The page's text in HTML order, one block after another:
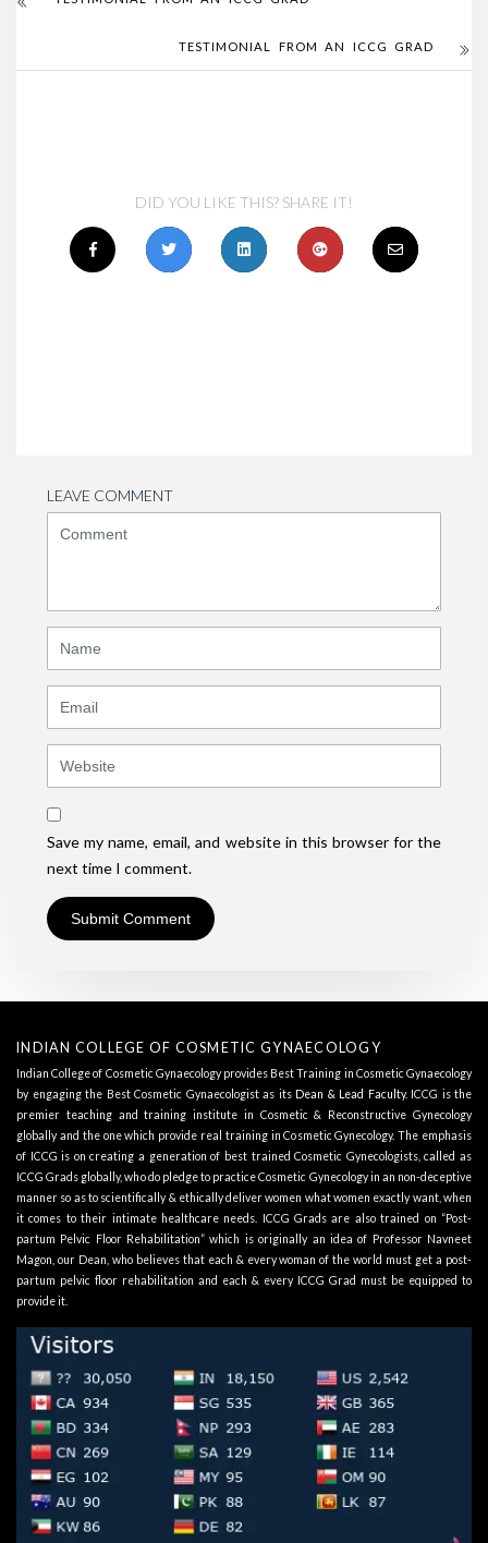
TESTIMONIAL FROM AN ICCG GRAD
DID YOU LIKE THIS? SHARE IT!
LEAVE COMMENT
Save my name, email, and website in this browser for the
next time I comment.
INDIAN COLLEGE OF COSMETIC GYNAECOLOGY
Indian College of Cosmetic Gynaecology provides Best Training in Cosmetic Gynaecology
by engaging the Best Cosmetic Gynaecologist as its Dean & Lead Faculty. ICCG is the
premier teaching and training institute in Cosmetic & Reconstructive Gynecology
globally and the one which provide real training in Cosmetic Gynecology. The emphasis
of ICCG is on creating a generation of best trained Cosmetic Gynecologists, called as
ICCG Grads globally, who do pledge to practice Cosmetic Gynecology in an non-deceptive
manner so as to scientifically & ethically deliver women what women exactly want, when
it comes to their intimate healthcare needs. ICCG Grads are also trained on “Post-
partum Pelvic Floor Rehabilitation” which is originally an idea of Professor Navneet
Magon, our Dean, who believes that each & every woman of the world must get a post-
partum pelvic floor rehabilitation and each & every ICCG Grad must be equipped to
provide it.